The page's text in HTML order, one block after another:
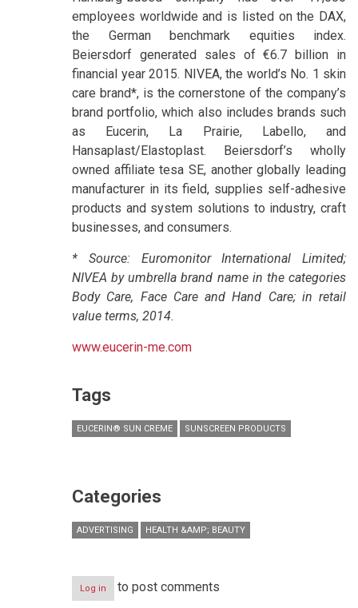
employees worldwide and is listed on the DAX,
the German benchmark equities index.
Beiersdorf generated sales of €6.7 billion in
financial year 2015. NIVEA, the world’s No. 1 skin
care brand*, is the cornerstone of the company’s
brand portfolio, which also includes brands such
as Eucerin, La Prairie, Labello, and
Hansaplast/Elastoplast. Beiersdorf’s wholly
owned affiliate tesa SE, another globally leading
manufacturer in its field, supplies self-adhesive
products and system solutions to industry, craft
businesses, and consumers.
* Source: Euromonitor International Limited;
NIVEA by umbrella brand name in the categories
Body Care, Face Care and Hand Care; in retail
value terms, 2014.
www.eucerin-me.com
Tags
EUCERIN® SUN CREME SUNSCREEN PRODUCTS
Categories
ADVERTISING HEALTH &AMP; BEAUTY
Log in to post comments